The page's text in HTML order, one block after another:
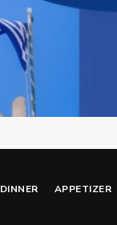
DINNER APPETIZER